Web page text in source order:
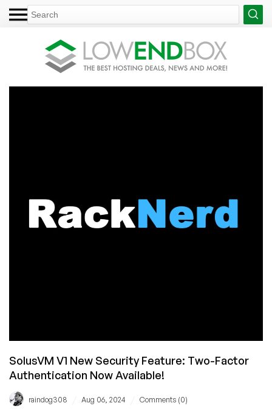
SolusVM V1 New Security Feature: Two-Factor
Authentication Now Available!
raindog308 Aug 06, 2024 Comments (0)